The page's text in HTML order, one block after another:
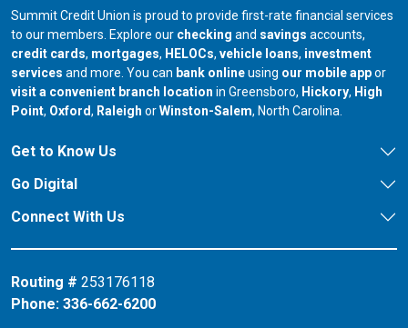
Summit Credit Union is proud to provide first-rate financial services
to our members. Explore our checking and savings accounts,
credit cards, mortgages, HELOCs, vehicle loans, investment
services and more. You can bank onlineusing our mobile appor
visit a convenient branch location in Greensboro, our branch in
Hickory, our
High
Point, our branch in
Oxford, our branch in
Raleigh orour branch in
Winston-Salem, North Carolina.
Get to Know Us
Go Digital
Connect With Us
Routing # 253176118
Phone: 336-662-6200